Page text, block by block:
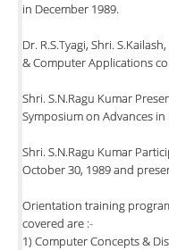
in December 1989.
Dr. R.S.Tyagi, Shri.
& Computer Applications
Shri. S.N.Ragu Kumar
Symposium on Advances
Shri. S.N.Ragu Kumar
October 30, 1989 and
Orientation training
covered are :-
1) Computer Concepts &